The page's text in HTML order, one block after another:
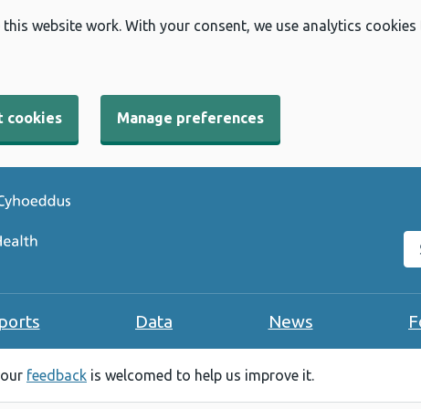
website work. With your consent, we use analytics
cookies Manage preferences
Data News
feedback is welcomed to help us improve it.